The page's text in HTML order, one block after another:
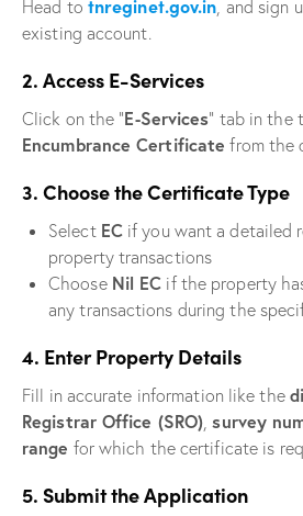
Head to tnreginet.gov.in, and sign
existing account.
2. Access E-Services
Click on the “E-Services” tab in the
Encumbrance Certificate from the
3. Choose the Certificate Type
Select ECif you want a detailed
property transactions
Choose Nil EC if the property
any transactions during the
4. Enter Property Details
Fill in accurate information like the
Registrar Office (SRO),survey
range for which the certificate is
5. Submit the Application